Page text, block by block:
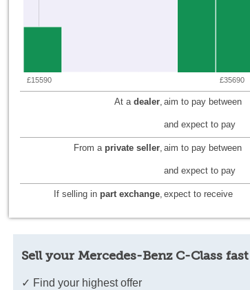
£15590 £35690
At a dealer, aim to pay between
and expect to pay
From a private seller, aim to pay between
and expect to pay
If selling in part exchange, expect to receive
Sell your Mercedes-Benz C-Class fast
✓ Find your highest offer